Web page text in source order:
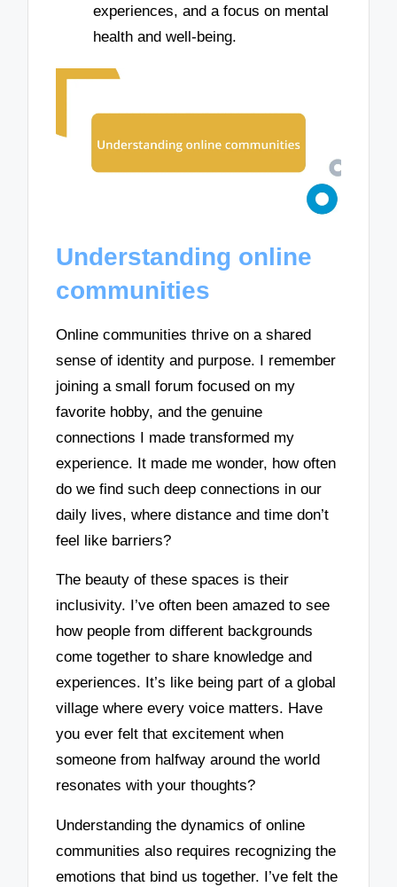
experiences, and a focus on mental
health and well-being.
Understanding online
communities
Online communities thrive on a shared
sense of identity and purpose. I remember
joining a small forum focused on my
favorite hobby, and the genuine
connections I made transformed my
experience. It made me wonder, how often
do we find such deep connections in our
daily lives, where distance and time don’t
feel like barriers?
The beauty of these spaces is their
inclusivity. I’ve often been amazed to see
how people from different backgrounds
come together to share knowledge and
experiences. It’s like being part of a global
village where every voice matters. Have
you ever felt that excitement when
someone from halfway around the world
resonates with your thoughts?
Understanding the dynamics of online
communities also requires recognizing the
emotions that bind us together. I’ve felt the